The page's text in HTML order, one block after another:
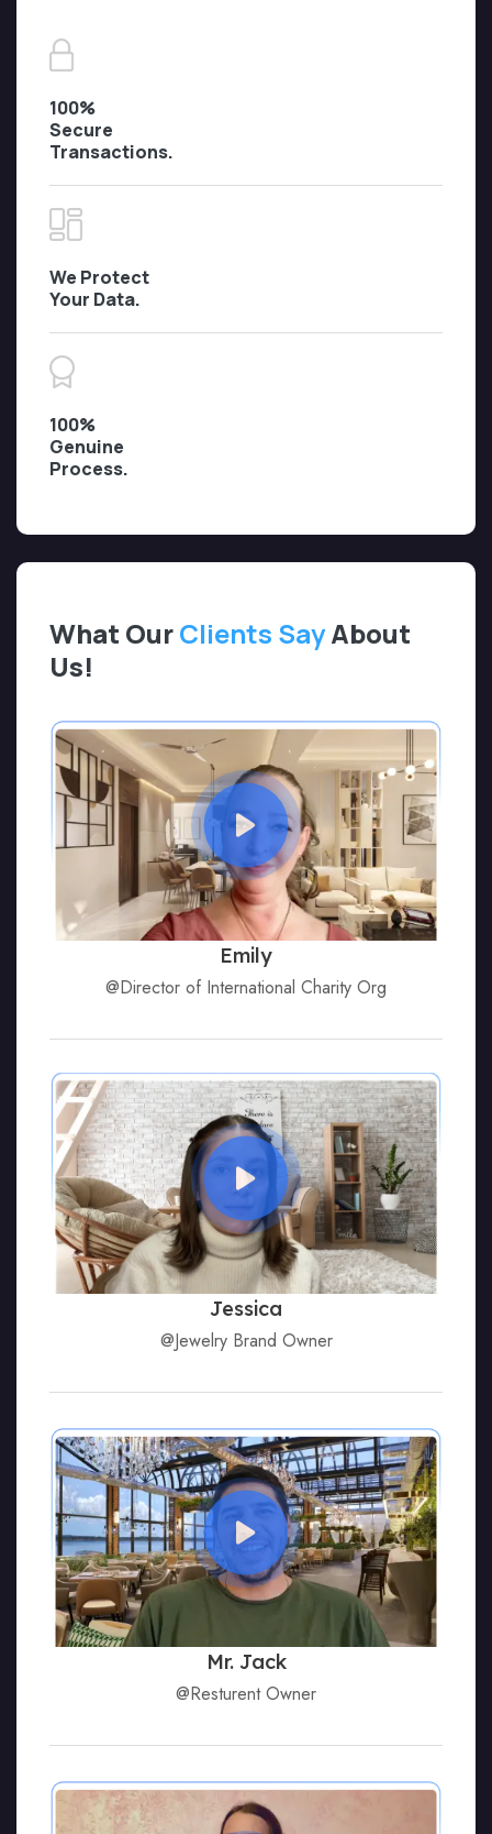
100%
Secure
Transactions.
We Protect
Your Data.
100%
Genuine
Process.
What OurClients SayAbout
Us!
Emily
@Director of International Charity Org
Jessica
@Jewelry Brand Owner
Mr. Jack
@Resturent Owner